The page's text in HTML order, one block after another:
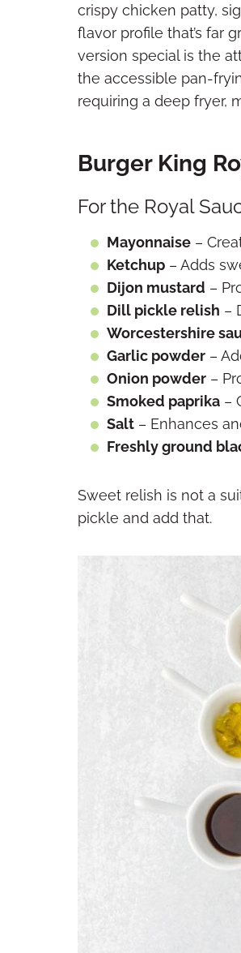
crispy chicken patty,
flavor profile that’s far
version special is the
the accessible pan-
requiring a deep fryer,
Burger King
For the Royal
Mayonnaise –
Ketchup – Adds
Dijon mustard –
Dill pickle relish –
Worcestershire
Garlic powder –
Onion powder –
Smoked paprika –
Salt – Enhances
Freshly ground
Sweet relish is not a
pickle and add that.